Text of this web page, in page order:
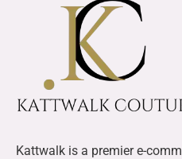
Kattwalk is a premier e-